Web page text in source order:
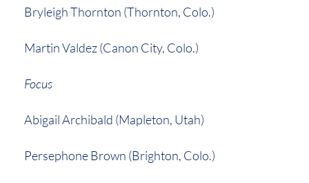
Bryleigh Thornton (Thornton, Colo.)
Martin Valdez (Canon City, Colo.)
Focus
Abigail Archibald (Mapleton, Utah)
Persephone Brown (Brighton, Colo.)